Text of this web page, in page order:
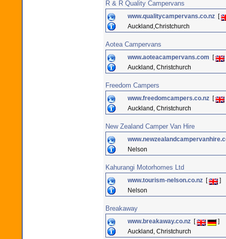
R & R Quality Campervans
www.qualitycampervans.co.nz [
Auckland,Christchurch
Aotea Campervans
www.aoteacampervans.com
[
Auckland, Christchurch
Freedom Campers
www.freedomcampers.co.nz [
Auckland, Christchurch
New Zealand Camper Van Hire
Nelson
Kahurangi Motorhomes Ltd
www.tourism-nelson.co.nz [
]
Nelson
Breakaway
www.breakaway.co.nz [
]
Auckland, Christchurch